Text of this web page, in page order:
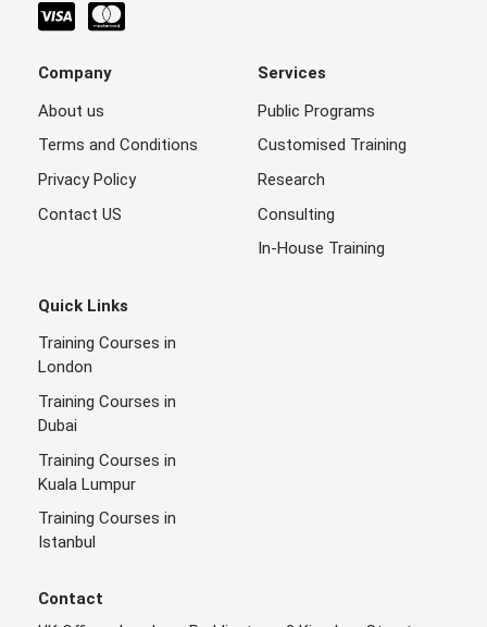
Company
About us
Terms and Conditions
Privacy Policy
Contact US
Services
Public Programs
Customised Training
Research
Consulting
In-House Training
Quick Links
Training Courses in
London
Training Courses in
Dubai
Training Courses in
Kuala Lumpur
Training Courses in
Istanbul
Contact